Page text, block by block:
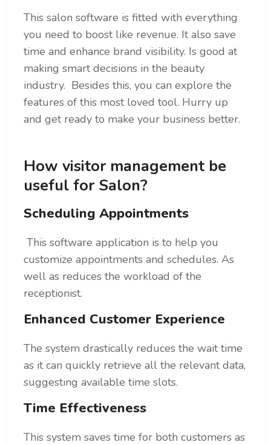
This salon software is fitted with everything
you need to boost like revenue. It also save
time and enhance brand visibility. Is good at
making smart decisions in the beauty
industry. Besides this, you can explore the
features of this most loved tool. Hurry up
and get ready to make your business better.
How visitor management be
useful for Salon?
Scheduling Appointments
This software application is to help you
customize appointments and schedules. As
well as reduces the workload of the
receptionist.
Enhanced Customer Experience
The system drastically reduces the wait time
as it can quickly retrieve all the relevant data,
suggesting available time slots.
Time Effectiveness
This system saves time for both customers as